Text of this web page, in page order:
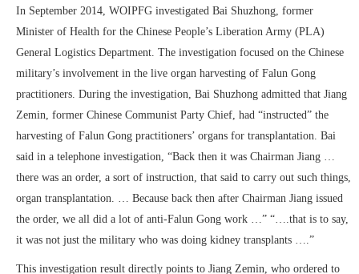
In September 2014, WOIPFG investigated Bai Shuzhong, former
Minister of Health for the Chinese People’s Liberation Army (PLA)
General Logistics Department. The investigation focused on the Chinese
military’s involvement in the live organ harvesting of Falun Gong
practitioners. During the investigation, Bai Shuzhong admitted that Jiang
Zemin, former Chinese Communist Party Chief, had “instructed” the
harvesting of Falun Gong practitioners’ organs for transplantation. Bai
said in a telephone investigation, “Back then it was Chairman Jiang …
there was an order, a sort of instruction, that said to carry out such things,
organ transplantation. … Because back then after Chairman Jiang issued
the order, we all did a lot of anti-Falun Gong work …” “….that is to say,
it was not just the military who was doing kidney transplants ….”
This investigation result directly points to Jiang Zemin, who ordered to